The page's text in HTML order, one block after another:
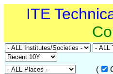
ITE
(